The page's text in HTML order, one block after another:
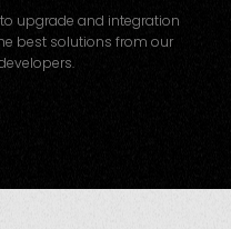
upgrade and integration
best solutions from our